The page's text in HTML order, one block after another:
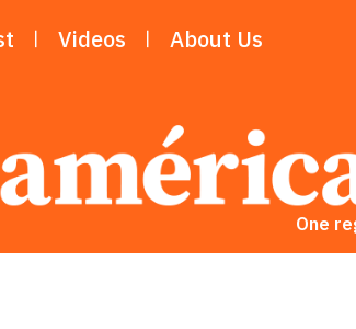
Videos About Us
One